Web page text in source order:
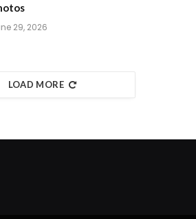
29, 2026
LOAD MORE